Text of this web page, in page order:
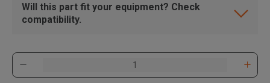
Will this part fit your equipment? Check
compatibility.